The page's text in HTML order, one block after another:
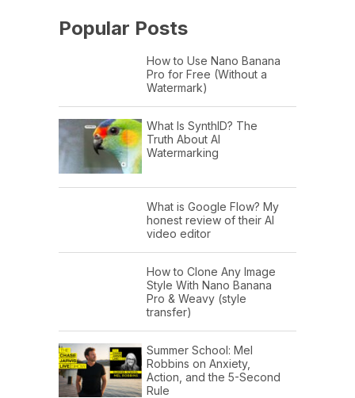
Popular Posts
How to Use Nano Banana
Pro for Free (Without a
Watermark)
What Is SynthID? The
Truth About AI
Watermarking
What is Google Flow? My
honest review of their AI
video editor
How to Clone Any Image
Style With Nano Banana
Pro & Weavy (style
transfer)
Summer School: Mel
Robbins on Anxiety,
Action, and the 5-Second
Rule